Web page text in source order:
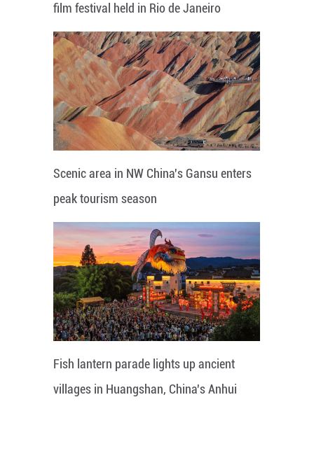
film festival held in Rio de Janeiro
Scenic area in NW China's Gansu enters
peak tourism season
Fish lantern parade lights up ancient
villages in Huangshan, China's Anhui